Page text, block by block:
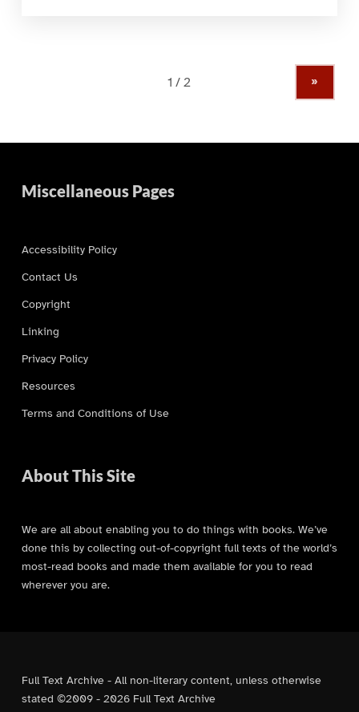
»
Miscellaneous Pages
Accessibility Policy
Contact Us
Copyright
Linking
Privacy Policy
Resources
Terms and Conditions of Use
About This Site
We are all about enabling you to do things with books. We’ve
done this by collecting out-of-copyright full texts of the world’s
most-read books and made them available for you to read
wherever you are.
Full Text Archive - All non-literary content, unless otherwise
stated ©2009 - 2026 Full Text Archive